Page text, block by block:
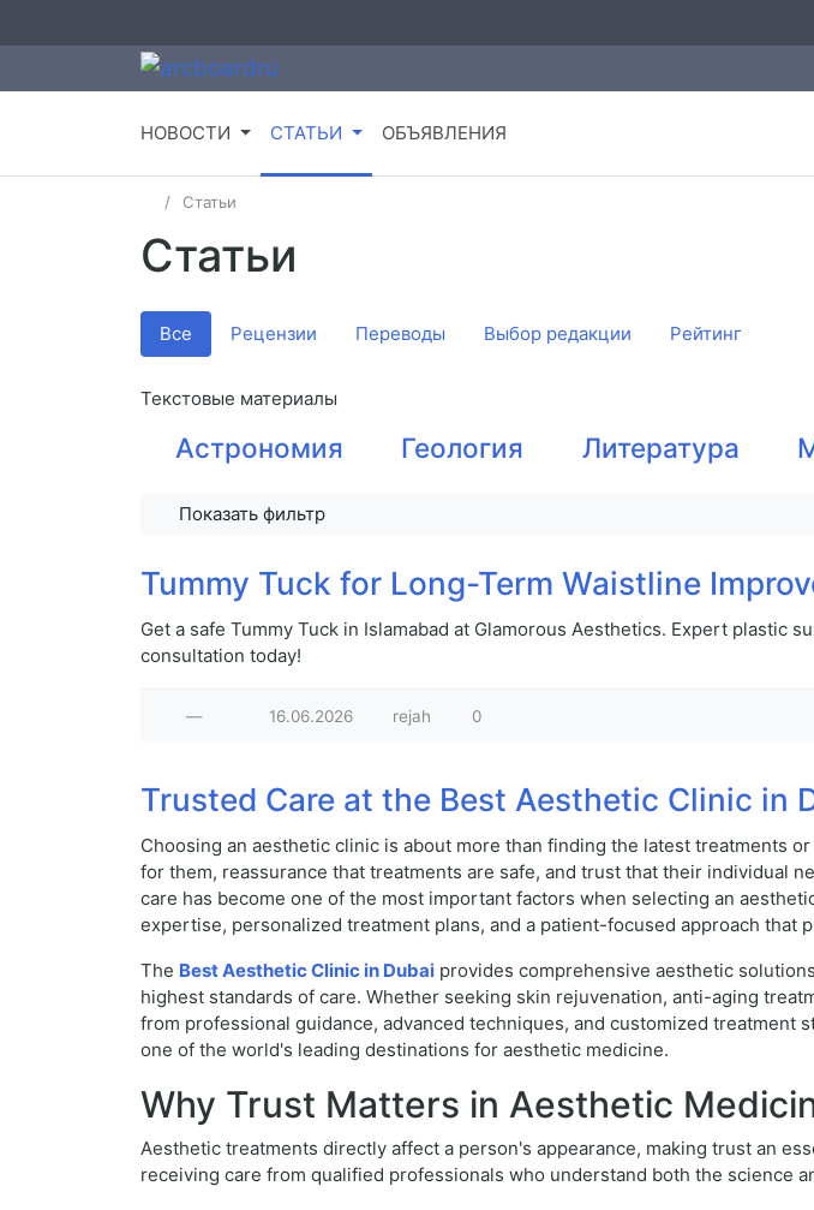
НОВОСТИ СТАТЬИ ОБЪЯВЛЕНИЯ
Статьи
Статьи
Все Рецензии Переводы Выбор редакции Рейтинг
Текстовые материалы
Астрономия Геология Литература
Показать фильтр
Tummy Tuck for Long-Term Waistline
Get a safe Tummy Tuck in Islamabad at Glamorous Aesthetics. Expert plastic
consultation today!
— 16.06.2026 rejah 0
Trusted Care at the Best Aesthetic Clinic in
Choosing an aesthetic clinic is about more than finding the latest treatments
for them, reassurance that treatments are safe, and trust that their individual
care has become one of the most important factors when selecting an
expertise, personalized treatment plans, and a patient-focused approach that
The Best Aesthetic Clinic in Dubai provides comprehensive aesthetic
highest standards of care. Whether seeking skin rejuvenation, anti-aging
from professional guidance, advanced techniques, and customized
one of the world's leading destinations for aesthetic medicine.
Why Trust Matters in Aesthetic
Aesthetic treatments directly affect a person's appearance, making trust an
receiving care from qualified professionals who understand both the science